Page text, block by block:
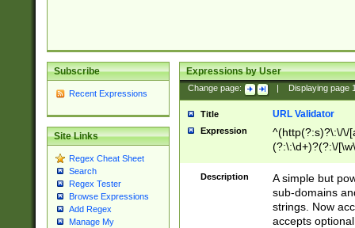
Subscribe
Recent Expressions
Site Links
Regex Cheat Sheet
Search
Regex Tester
Browse Expressions
Add Regex
Manage My
Expressions by User
Change page: Displaying page
Title URL Validator
Expression
^(http(?:s)?\:\/\/
(?:\:\d+)?(?:\/
[\w\-
Description
A simple but
sub-domains
strings. Now
accepts